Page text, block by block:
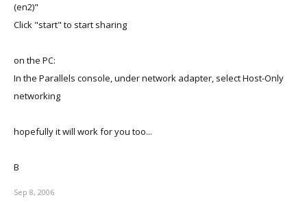
(en2)"
Click "start" to start sharing
on the PC:
In the Parallels console, under network adapter, select Host-Only
networking
hopefully it will work for you too...
B
Sep 8, 2006